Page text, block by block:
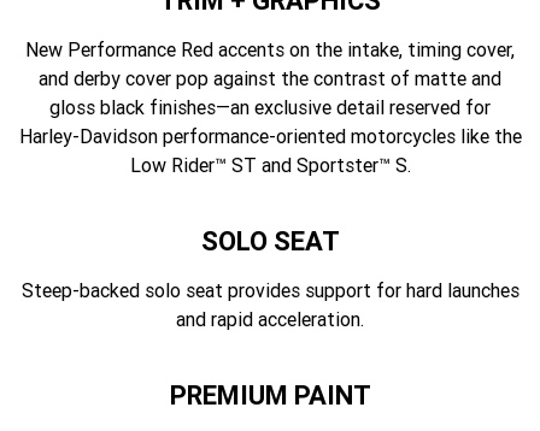
New Performance Red accents on the intake, timing cover,
and derby cover pop against the contrast of matte and
gloss black finishes—an exclusive detail reserved for
Harley-Davidson performance-oriented motorcycles like the
Low Rider™ ST and Sportster™ S.
SOLO SEAT
Steep-backed solo seat provides support for hard launches
and rapid acceleration.
PREMIUM PAINT